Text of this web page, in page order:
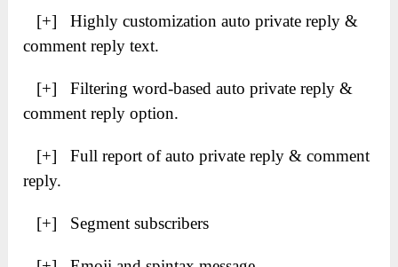
[+] Highly customization auto private reply &
comment reply text.
[+] Filtering word-based auto private reply &
comment reply option.
[+] Full report of auto private reply & comment
reply.
[+] Segment subscribers